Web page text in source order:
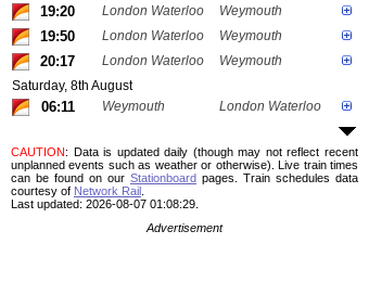
19:20 London Waterloo Weymouth
19:50 London Waterloo Weymouth
20:17 London Waterloo
Weymouth
Saturday, 8th August
06:11 Weymouth London Waterloo
CAUTION: Data is updated daily (though may not reflect recent
unplanned events such as weather or otherwise). Live train times
can be found on our Stationboard pages.
Train schedules data
courtesy of Network Rail
Last updated: 2026-08-07 01:08:29.
Advertisement